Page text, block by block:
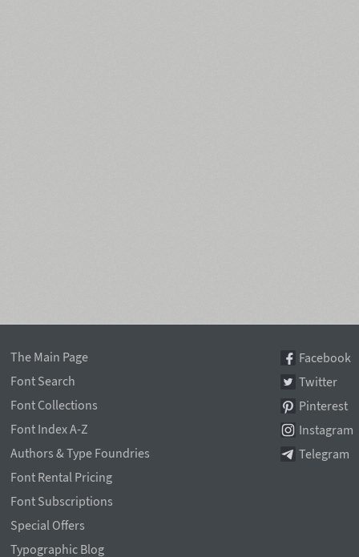
The Main Page
Font Search
Font Collections
Font Index A-Z
Authors & Type Foundries
Font Rental Pricing
Font Subscriptions
Special Offers
Typographic Blog
Facebook
Twitter
Pinterest
Instagram
Telegram